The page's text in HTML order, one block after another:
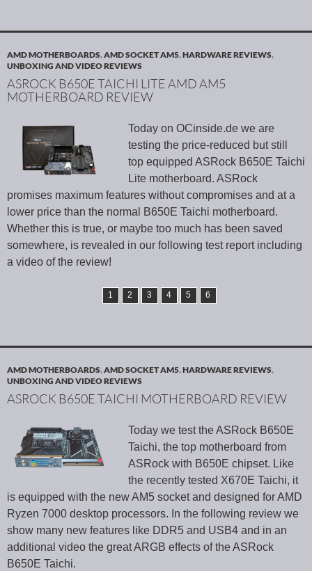
AMD MOTHERBOARDS,AMD SOCKET AM5,HARDWARE REVIEWS,
UNBOXING AND VIDEO REVIEWS
ASROCK B650E TAICHI LITE AMD AM5
MOTHERBOARD REVIEW
Today on OCinside.de we are
testing the price-reduced but still
top equipped ASRock B650E Taichi
Lite motherboard. ASRock
promises maximum features without compromises and at a
lower price than the normal B650E Taichi motherboard.
Whether this is true, or maybe too much has been saved
somewhere, is revealed in our following test report including
a video of the review!
1 2 3 4 5 6
AMD MOTHERBOARDS,AMD SOCKET AM5,HARDWARE REVIEWS,
UNBOXING AND VIDEO REVIEWS
ASROCK B650E TAICHI MOTHERBOARD REVIEW
Today we test the ASRock B650E
Taichi, the top motherboard from
ASRock with B650E chipset. Like
the recently tested X670E Taichi, it
is equipped with the new AM5 socket and designed for AMD
Ryzen 7000 desktop processors. In the following review we
show many new features like DDR5 and USB4 and in an
additional video the great ARGB effects of the ASRock
B650E Taichi.